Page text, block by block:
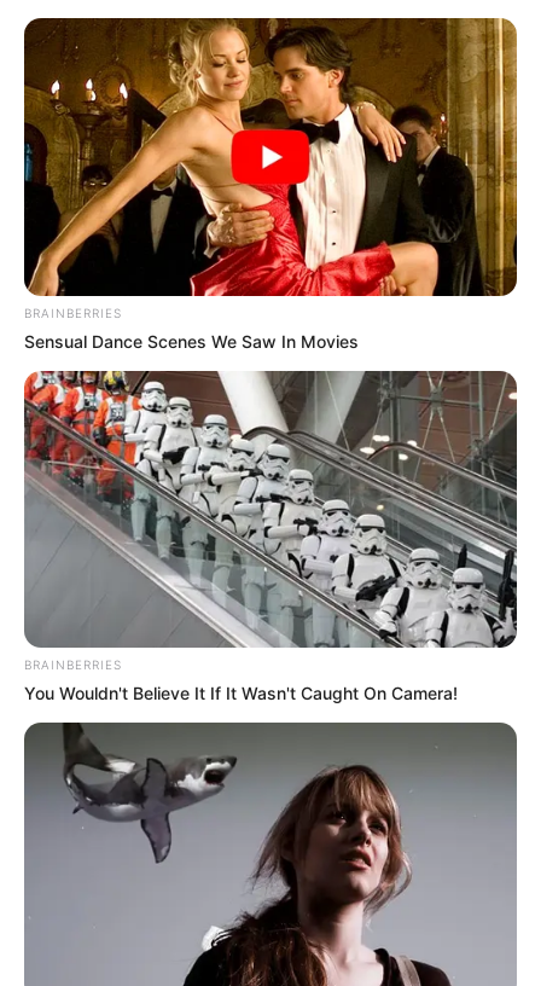
Friday, August 7, 2026
ITTF-
AFRICA CUP